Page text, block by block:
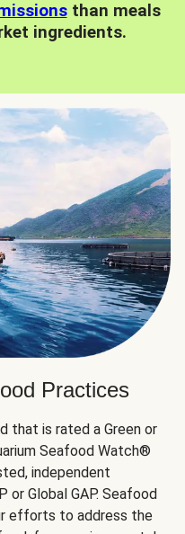
than meals
ingredients.
Practices
that is rated a Green or
Seafood Watch®
independent
or Global GAP. Seafood
efforts to address the